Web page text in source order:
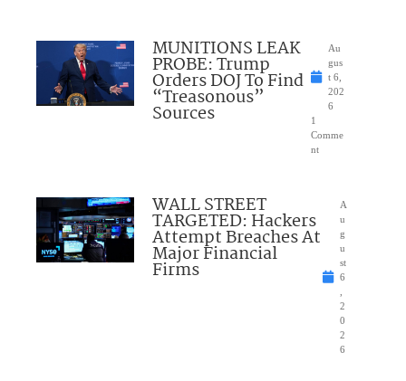
MUNITIONS LEAK
PROBE: Trump
Orders DOJ To Find
“Treasonous”
Sources
Au
gus
t 6,
202
6
1
Comme
nt
WALL STREET
TARGETED: Hackers
Attempt Breaches At
Major Financial
Firms
A
u
g
u
st
6
2
0
2
6